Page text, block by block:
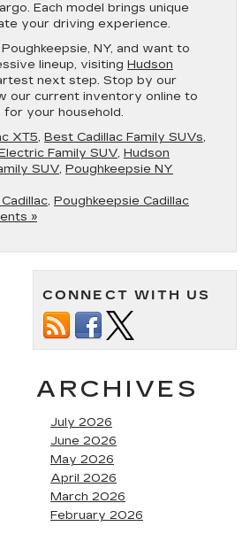
Each model brings unique
your driving experience.
NY, and want to
lineup, visiting Hudson
next step. Stop by our
our current inventory online to
your household.
XT5, Best Cadillac Family SUVs,
Family SUV, Hudson
SUV, Poughkeepsie NY
, Poughkeepsie Cadillac
»
CONNECT WITH US
ARCHIVES
July 2026
June 2026
May 2026
April 2026
March 2026
February 2026